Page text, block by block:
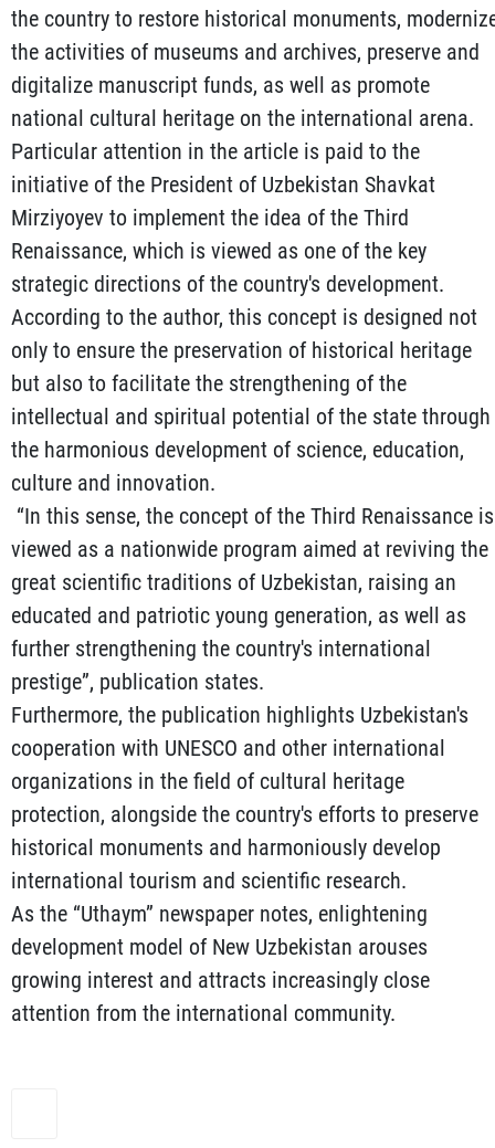
the country to restore historical monuments,
the activities of museums and archives, preserve and
digitalize manuscript funds, as well as promote
national cultural heritage on the international arena.
Particular attention in the article is paid to the
initiative of the President of Uzbekistan Shavkat
Mirziyoyev to implement the idea of the Third
Renaissance, which is viewed as one of the key
strategic directions of the country's development.
According to the author, this concept is designed not
only to ensure the preservation of historical heritage
but also to facilitate the strengthening of the
intellectual and spiritual potential of the state through
the harmonious development of science, education,
culture and innovation.
“In this sense, the concept of the Third Renaissance is
viewed as a nationwide program aimed at reviving the
great scientific traditions of Uzbekistan, raising an
educated and patriotic young generation, as well as
further strengthening the country's international
prestige”, publication states.
Furthermore, the publication highlights Uzbekistan's
cooperation with UNESCO and other international
organizations in the field of cultural heritage
protection, alongside the country's efforts to preserve
historical monuments and harmoniously develop
international tourism and scientific research.
As the “Uthaym” newspaper notes, enlightening
development model of New Uzbekistan arouses
growing interest and attracts increasingly close
attention from the international community.